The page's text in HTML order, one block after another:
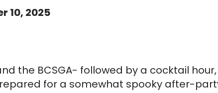
10, 2025
the BCSGA- followed by a cocktail
for a somewhat spooky after-